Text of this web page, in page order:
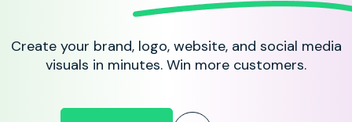
Create your brand, logo, website, and social media
visuals in minutes. Win more customers.